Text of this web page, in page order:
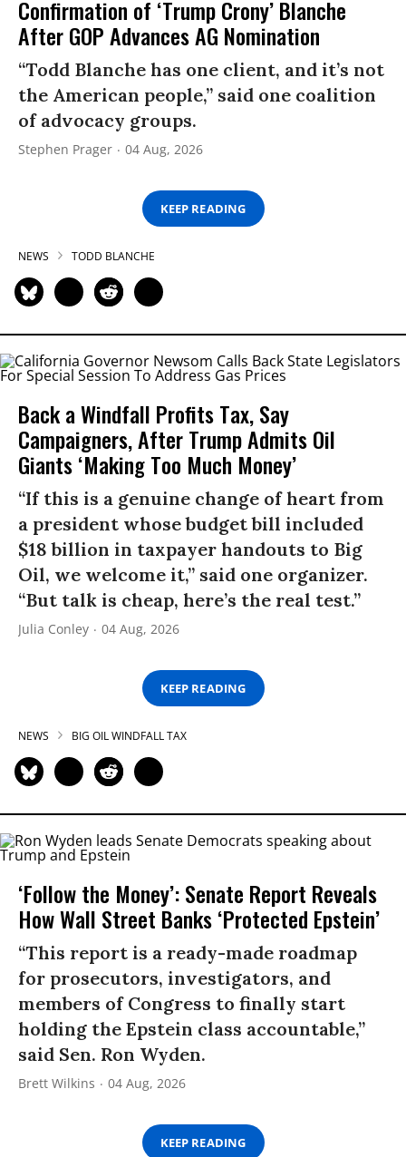
Confirmation of ‘Trump Crony’ Blanche
After GOP Advances AG Nomination
“Todd Blanche has one client, and it’s not
the American people,” said one coalition
of advocacy groups.
Stephen Prager 04 Aug, 2026
KEEP READING
NEWS TODD BLANCHE
Back a Windfall Profits Tax, Say
Campaigners, After Trump Admits Oil
Giants ‘Making Too Much Money’
“If this is a genuine change of heart from
a president whose budget bill included
$18 billion in taxpayer handouts to Big
Oil, we welcome it,” said one organizer.
“But talk is cheap, here’s the real test.”
Julia Conley 04 Aug, 2026
KEEP READING
NEWS BIG OIL WINDFALL TAX
‘Follow the Money’: Senate Report Reveals
How Wall Street Banks ‘Protected Epstein’
“This report is a ready-made roadmap
for prosecutors, investigators, and
members of Congress to finally start
holding the Epstein class accountable,”
said Sen. Ron Wyden.
Brett Wilkins 04 Aug, 2026
KEEP READING